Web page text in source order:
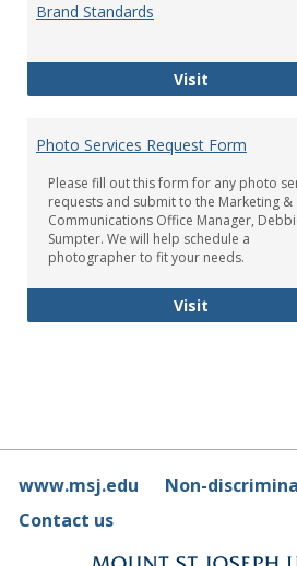
Brand Standards
VisitBrand
Photo Services Request Form
Please fill out this form for any photo
requests and submit to the Marketing &
Communications Office Manager,
Sumpter. We will help schedule a
photographer to fit your needs.
VisitPhoto
www.msj.edu
Non-
Contact us